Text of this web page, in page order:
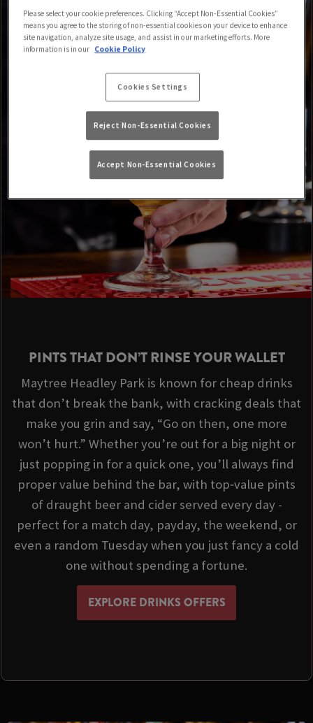
PINTS THAT DON’T RINSE YOUR WALLET
Maytree Headley Park is known for cheap drinks
that don’t break the bank, with cracking deals that
make you grin and say, “Go on then, one more
won’t hurt.” Whether you’re out for a big night or
just popping in for a quick one, you’ll always find
proper value behind the bar, with top‑value pints
of draught beer and cider served every day -
perfect for a match day, payday, the weekend, or
even a random Tuesday when you just fancy a cold
one without spending a fortune.
EXPLORE DRINKS OFFERS
Please select your cookie preferences. Clicking “Accept Non-Essential Cookies”
means you agree to the storing of non-essential cookies on your device to enhance
site navigation, analyze site usage, and assist in our marketing efforts. More
information is in our Cookie Policy
Cookies Settings
Reject Non-Essential Cookies
Accept Non-Essential Cookies